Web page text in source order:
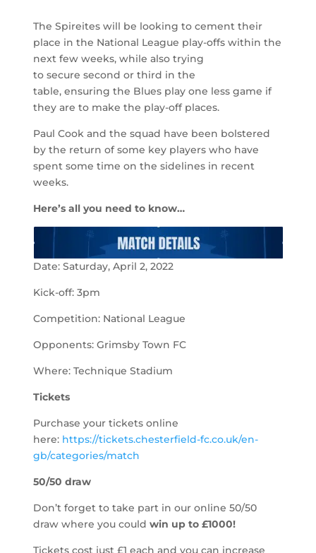
The Spireites will be looking to cement their
place in the National League play-offs within the
next few weeks, while also trying
to secure second or third in the
table, ensuring the Blues play one less game if
they are to make the play-off places.
Paul Cook and the squad have been bolstered
by the return of some key players who have
spent some time on the sidelines in recent
weeks.
Here’s all you need to know…
Date: Saturday, April 2, 2022
Kick-off: 3pm
Competition: National League
Opponents: Grimsby Town FC
Where: Technique Stadium
Tickets
Purchase your tickets online
here: https://tickets.chesterfield-fc.co.uk/en-
gb/categories/match
50/50 draw
Don’t forget to take part in our online 50/50
draw where you couldwin up to £1000!
Tickets cost just £1 each and you can increase